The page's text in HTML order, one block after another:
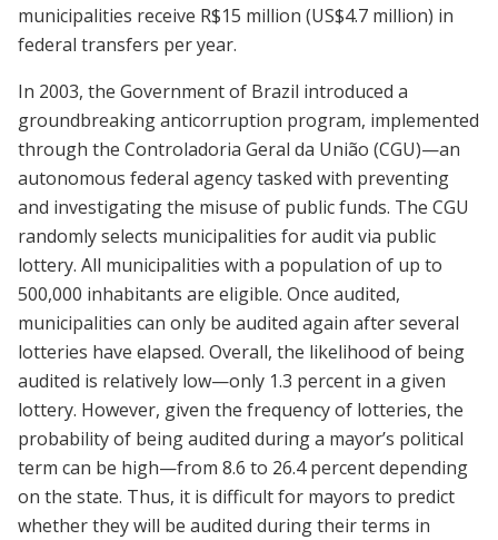
municipalities receive R$15 million (US$4.7 million) in
federal transfers per year.
In 2003, the Government of Brazil introduced a
groundbreaking anticorruption program, implemented
through the Controladoria Geral da União (CGU)—an
autonomous federal agency tasked with preventing
and investigating the misuse of public funds. The CGU
randomly selects municipalities for audit via public
lottery. All municipalities with a population of up to
500,000 inhabitants are eligible. Once audited,
municipalities can only be audited again after several
lotteries have elapsed. Overall, the likelihood of being
audited is relatively low—only 1.3 percent in a given
lottery. However, given the frequency of lotteries, the
probability of being audited during a mayor’s political
term can be high—from 8.6 to 26.4 percent depending
on the state. Thus, it is difficult for mayors to predict
whether they will be audited during their terms in